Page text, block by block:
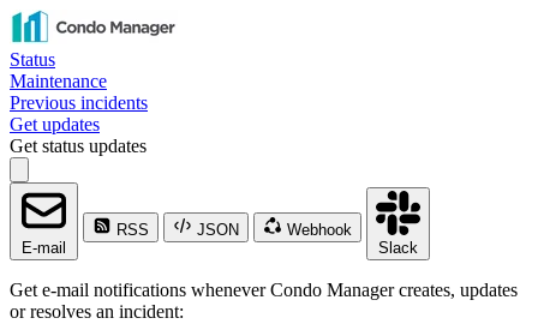
Status
Maintenance
Previous incidents
Get updates
Get status updates
E-mail
RSS JSON
Webhook
Slack
Get e-mail notifications whenever Condo Manager creates, updates
or resolves an incident: